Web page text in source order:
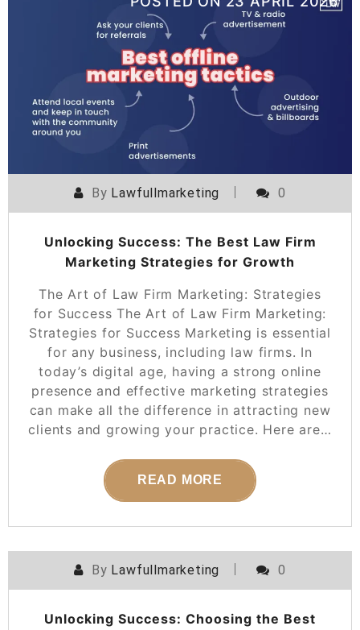
By Lawfullmarketing 0
Unlocking Success: The Best Law Firm
Marketing Strategies for Growth
The Art of Law Firm Marketing: Strategies
for Success The Art of Law Firm Marketing:
Strategies for Success Marketing is essential
for any business, including law firms. In
today’s digital age, having a strong online
presence and effective marketing strategies
can make all the difference in attracting new
clients and growing your practice. Here are…
READ MORE
By Lawfullmarketing 0
Unlocking Success: Choosing the Best